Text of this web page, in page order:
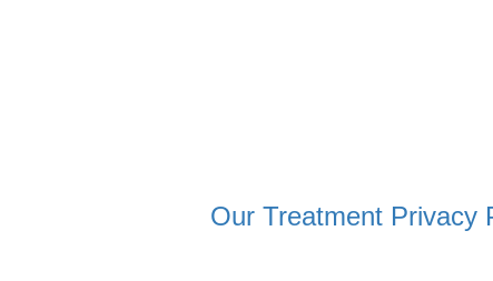
Our Treatment Privacy